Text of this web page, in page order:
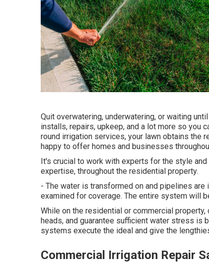
Quit overwatering, underwatering, or waiting
installs, repairs, upkeep, and a lot more so you
round irrigation services, your lawn obtains the
happy to offer homes and businesses
It's crucial to work with experts for the style
expertise, throughout the residential property.
- The water is transformed on and pipelines
examined for coverage. The entire system will
While on the residential or commercial
heads, and guarantee sufficient water stress is
systems execute the ideal and give the
Commercial Irrigation Repair